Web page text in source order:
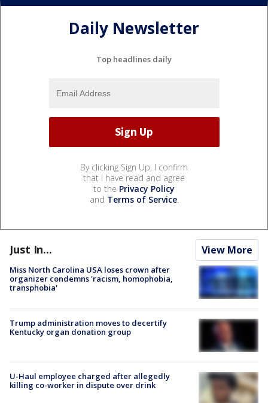
Daily Newsletter
Top headlines daily
By clicking Sign Up, I confirm
that I have read and agree
to the Privacy Policy
and Terms of Service.
Just In... View More
Miss North Carolina USA loses crown after
organizer condemns 'racism, homophobia,
transphobia'
Trump administration moves to decertify
Kentucky organ donation group
U-Haul employee charged after allegedly
killing co-worker in dispute over drink